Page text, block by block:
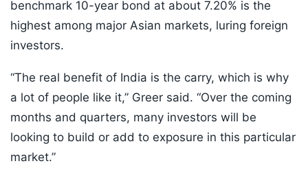
benchmark 10-year bond at about 7.20% is the
highest among major Asian markets, luring foreign
investors.
“The real benefit of India is the carry, which is why
a lot of people like it,” Greer said. “Over the coming
months and quarters, many investors will be
looking to build or add to exposure in this particular
market.”